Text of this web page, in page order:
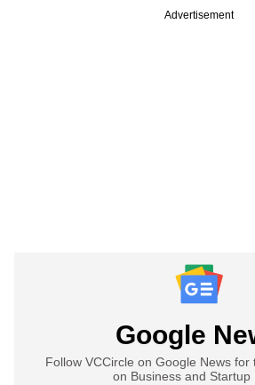
Advertisement
Google
Follow VCCircle on Google News for
on Business and Startup